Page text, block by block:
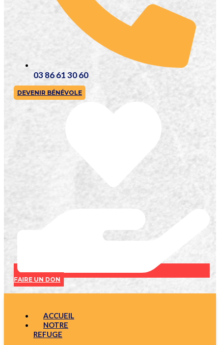
03 86 61 30 60
DEVENIR BÉNÉVOLE
FAIRE UN DON
ACCUEIL
NOTRE
REFUGE